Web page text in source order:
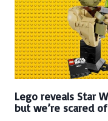
Lego reveals Star
but we’re scared